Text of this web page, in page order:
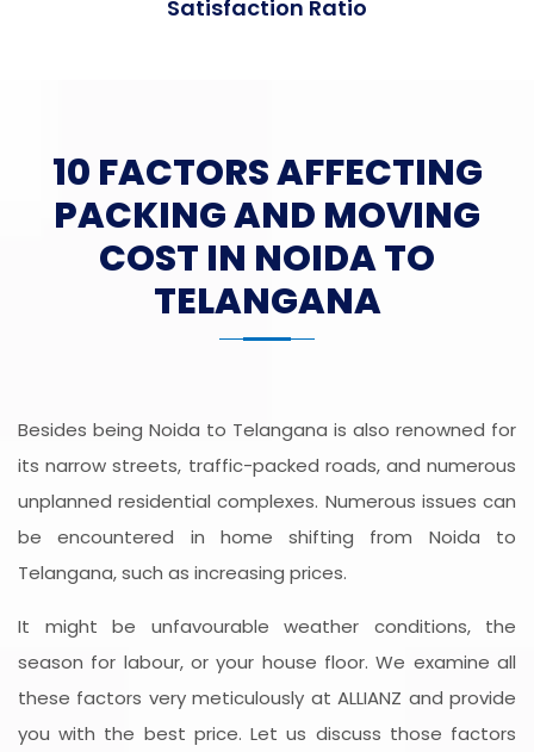
Satisfaction Ratio
10 FACTORS AFFECTING
PACKING AND MOVING
COST IN NOIDA TO
TELANGANA
Besides being Noida to Telangana is also renowned for
its narrow streets, traffic-packed roads, and numerous
unplanned residential complexes. Numerous issues can
be encountered in home shifting from Noida to
Telangana, such as increasing prices.
It might be unfavourable weather conditions, the
season for labour, or your house floor. We examine all
these factors very meticulously at ALLIANZ and provide
you with the best price. Let us discuss those factors